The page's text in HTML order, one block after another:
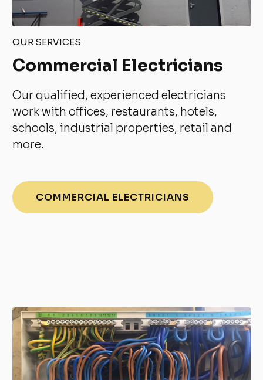
OUR SERVICES
Commercial Electricians
Our qualified, experienced electricians
work with offices, restaurants, hotels,
schools, industrial properties, retail and
more.
COMMERCIAL ELECTRICIANS